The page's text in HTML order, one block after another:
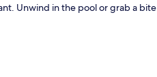
Unwind in the pool or grab a bite